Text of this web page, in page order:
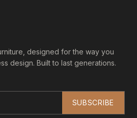
designed for the way you
design. Built to last generations.
SUBSCRIBE